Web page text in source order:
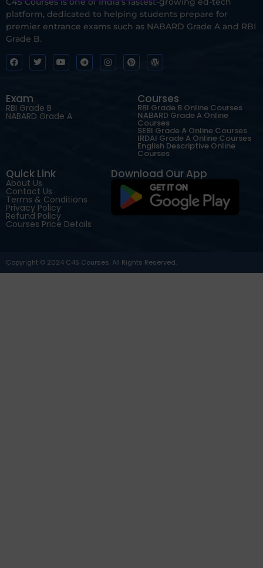
platform, dedicated to helping students prepare for
premier entrance exams such as NABARD Grade A and RBI
Grade B.
Exam
RBI Grade B
NABARD Grade A
Courses
RBI Grade B Online Courses
NABARD Grade A Online
Courses
SEBI Grade A Online Courses
IRDAI Grade A Online Courses
English Descriptive Online
Courses
Quick Link
About Us
Contact Us
Terms & Conditions
Privacy Policy
Refund Policy
Courses Price Details
Download Our App
Copyright © 2024 C4S Courses. All Rights Reserved.